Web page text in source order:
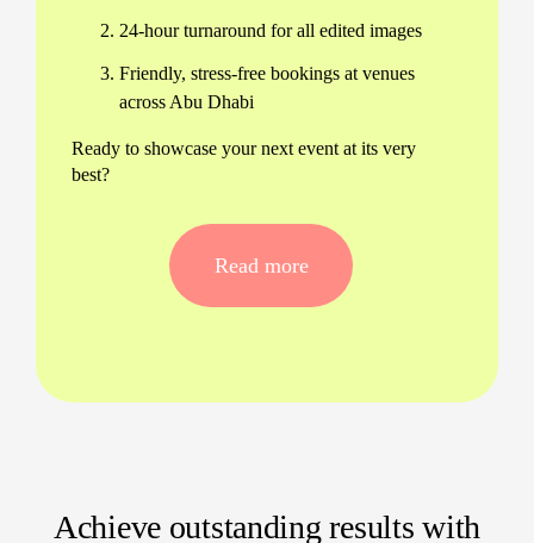
24-hour turnaround for all edited images
Friendly, stress-free bookings at venues
across Abu Dhabi
Ready to showcase your next event at its very
best?
every occasion
Our event photographers in Abu Dhabi cover
everything: launches at Emirates Palace,
Flexible packages designed for your event’s
Read more
Achieve outstanding results with